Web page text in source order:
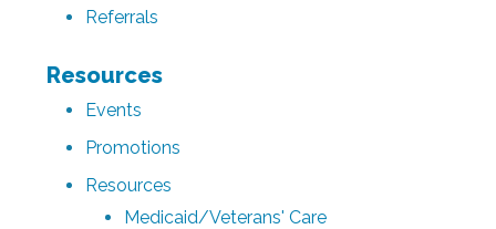
Referrals
Resources
Events
Promotions
Resources
Medicaid/Veterans' Care